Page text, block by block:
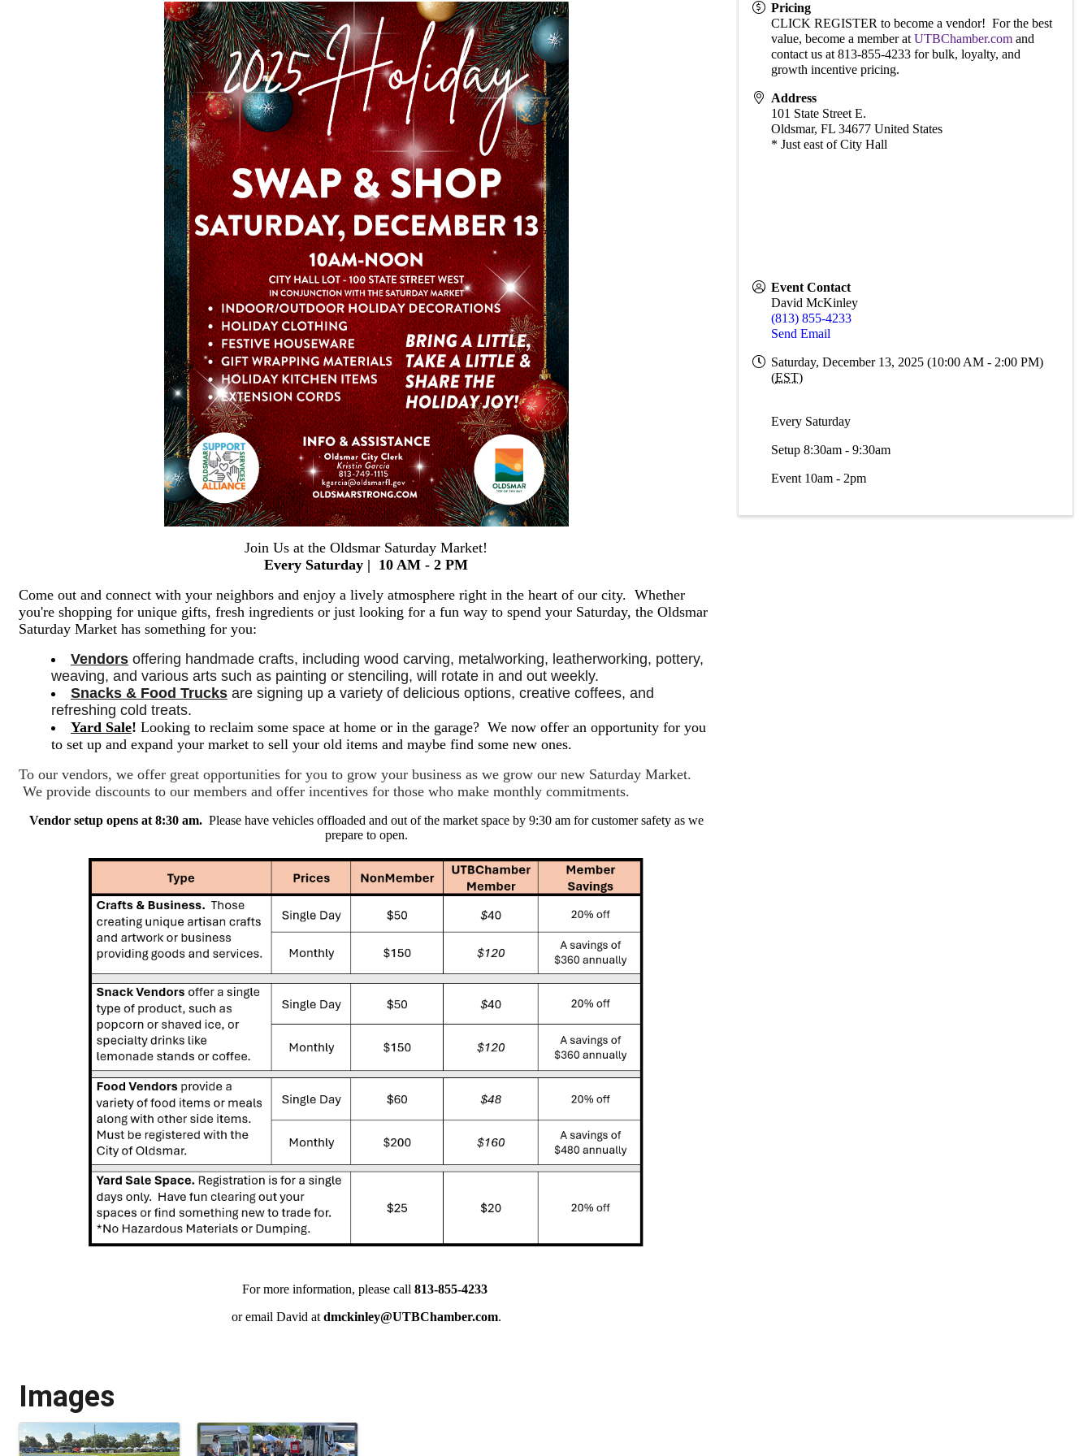
Join Us at the Oldsmar Saturday Market!
Every Saturday | 10 AM - 2 PM
Come out and connect with your neighbors and enjoy a lively atmosphere right in the heart of our city. Whether
you're shopping for unique gifts, fresh ingredients or just looking for a fun way to spend your Saturday, the Oldsmar
Saturday Market has something for you:
Vendors offering handmade crafts, including wood carving, metalworking, leatherworking, pottery,
weaving, and various arts such as painting or stenciling, will rotate in and out weekly.
Snacks & Food Trucks are signing up a variety of delicious options, creative coffees, and
refreshing cold treats.
Yard Sale! Looking to reclaim some space at home or in the garage? We now offer an opportunity for you
to set up and expand your market to sell your old items and maybe find some new ones.
To our vendors, we offer great opportunities for you to grow your business as we grow our new Saturday Market.
We provide discounts to our members and offer incentives for those who make monthly commitments.
Vendor setup opens at 8:30 am. Please have vehicles offloaded and out of the market space by 9:30 am for customer safety as we
prepare to open.
For more information, please call 813-855-4233
or email David atdmckinley@UTBChamber.com.
Images
Pricing
CLICK REGISTER to become a vendor! For the best
value, become a member atUTBChamber.com and
contact us at 813-855-4233 for bulk, loyalty, and
growth incentive pricing.
Address
101 State Street E.
Oldsmar,FL 34677 United States
* Just east of City Hall
Event Contact
David McKinley
(813) 855-4233
Send Email
Saturday, December 13, 2025 (10:00 AM - 2:00 PM)
(EST)
Every Saturday
Setup 8:30am - 9:30am
Event 10am - 2pm